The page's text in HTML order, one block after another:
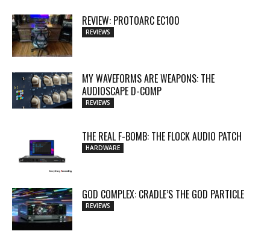
REVIEW: PROTOARC EC100
REVIEWS
MY WAVEFORMS ARE WEAPONS: THE
AUDIOSCAPE D-COMP
REVIEWS
THE REAL F-BOMB: THE FLOCK AUDIO PATCH
HARDWARE
GOD COMPLEX: CRADLE’S THE GOD PARTICLE
REVIEWS